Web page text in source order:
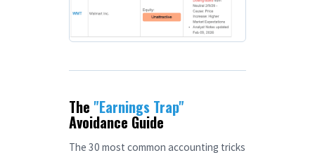
The "Earnings Trap"
Avoidance Guide
The 30 most common accounting tricks